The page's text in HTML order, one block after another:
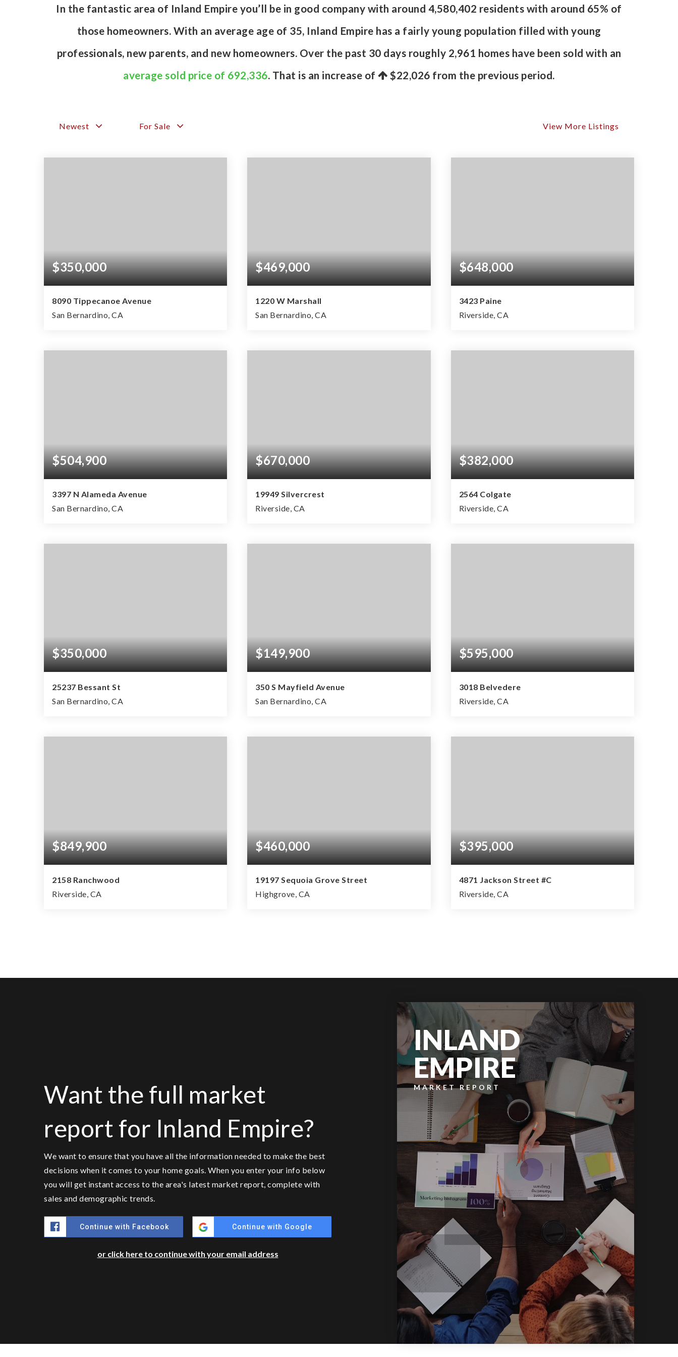
In the fantastic area of Inland Empire you’ll be in good company with around 4,580,402 residents with around 65% of
those homeowners. With an average age of 35, Inland Empire has a fairly young population filled with young
professionals, new parents, and new homeowners. Over the past 30 days roughly 2,961 homes have been sold with an
average sold price of 692,336. That is an increase of $22,026 from the previous period.
Newest For Sale View More Listings
$350,000
8090 Tippecanoe Avenue
San Bernardino, CA
BEDS BATHS SQFT
$469,000
1220 W Marshall
San Bernardino, CA
BEDS BATHS SQFT
$648,000
3423 Paine
Riverside, CA
BEDS BATHS SQFT
$504,900
3397 N Alameda Avenue
San Bernardino, CA
BEDS BATHS SQFT
$670,000
19949 Silvercrest
Riverside, CA
BEDS BATHS SQFT
$382,000
2564 Colgate
Riverside, CA
BEDS BATHS SQFT
$350,000
25237 Bessant St
San Bernardino, CA
ACRES
$149,900
350 S Mayfield Avenue
San Bernardino, CA
ACRES
$595,000
3018 Belvedere
Riverside, CA
BEDS BATHS SQFT
$849,900
2158 Ranchwood
Riverside, CA
$460,000
19197 Sequoia Grove Street
Highgrove, CA
$395,000
4871 Jackson Street #C
Riverside, CA
Want the full market
report for Inland Empire?
We want to ensure that you have all the information needed to make the best
decisions when it comes to your home goals. When you enter your info below
you will get instant access to the area's latest market report, complete with
sales and demographic trends.
Continue with Facebook Continue with Google
or click here to continue with your email address
INLAND
EMPIRE
MARKET REPORT